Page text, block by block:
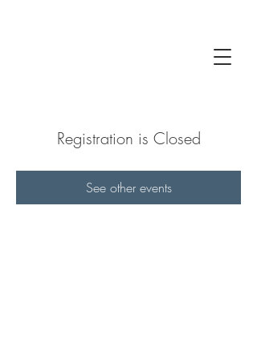
Registration is Closed
See other events